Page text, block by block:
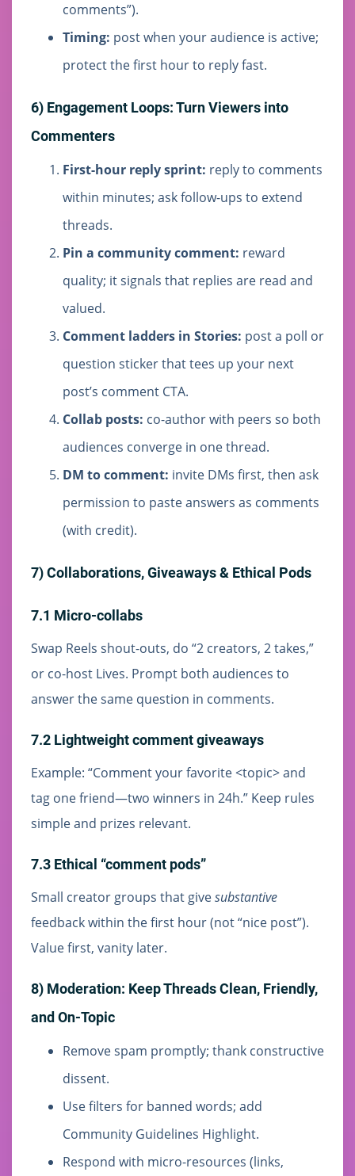
comments”).
Timing: post when your audience is active;
protect the first hour to reply fast.
6) Engagement Loops: Turn Viewers into
Commenters
First-hour reply sprint: reply to comments
within minutes; ask follow-ups to extend
threads.
Pin a community comment: reward
quality; it signals that replies are read and
valued.
Comment ladders in Stories: post a poll or
question sticker that tees up your next
post’s comment CTA.
Collab posts: co-author with peers so both
audiences converge in one thread.
DM to comment: invite DMs first, then ask
permission to paste answers as comments
(with credit).
7) Collaborations, Giveaways & Ethical Pods
7.1 Micro-collabs
Swap Reels shout-outs, do “2 creators, 2 takes,”
or co-host Lives. Prompt both audiences to
answer the same question in comments.
7.2 Lightweight comment giveaways
Example: “Comment your favorite <topic> and
tag one friend—two winners in 24h.” Keep rules
simple and prizes relevant.
7.3 Ethical “comment pods”
Small creator groups that givesubstantive
feedback within the first hour (not “nice post”).
Value first, vanity later.
8) Moderation: Keep Threads Clean, Friendly,
and On-Topic
Remove spam promptly; thank constructive
dissent.
Use filters for banned words; add
Community Guidelines Highlight.
Respond with micro-resources (links,